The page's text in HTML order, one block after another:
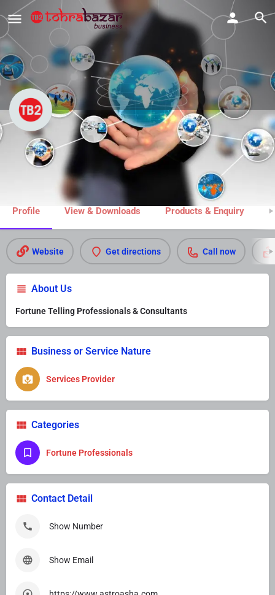
Vedic Jyotish
Call now
Profile View & Downloads Products & Enquiry
Website Get directions Call now
About Us
Fortune Telling Professionals & Consultants
Business or Service Nature
Services Provider
Categories
Fortune Professionals
Contact Detail
Show Number
Show Email